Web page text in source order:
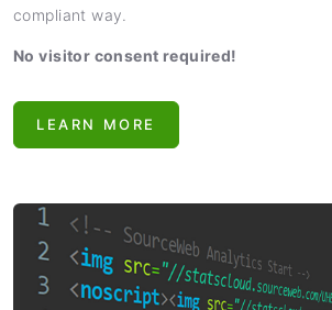
compliant way.
No visitor consent required!
LEARN MORE